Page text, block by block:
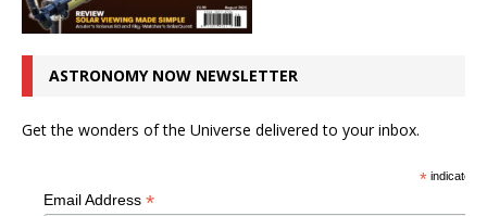
ASTRONOMY NOW NEWSLETTER
Get the wonders of the Universe delivered to your inbox.
*indicates
Email Address *